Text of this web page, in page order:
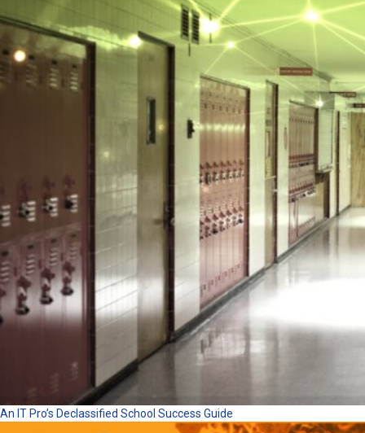
An IT Pro’s Declassified School Success Guide